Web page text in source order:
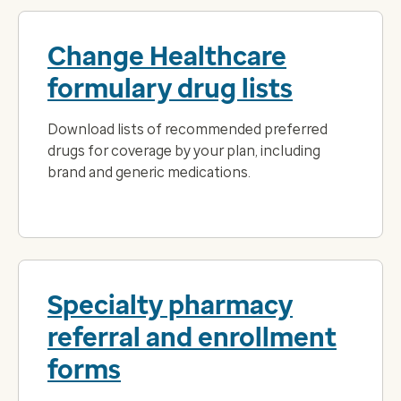
Change Healthcare
formulary drug lists
Download lists of recommended preferred
drugs for coverage by your plan, including
brand and generic medications.
Specialty pharmacy
referral and enrollment
forms